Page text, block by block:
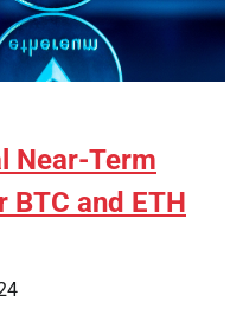
Near-Term
and ETH